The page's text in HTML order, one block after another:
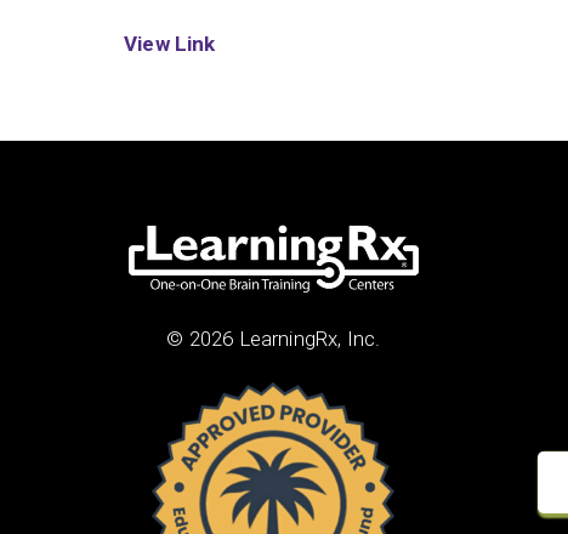
View Link
© 2026 LearningRx, Inc.